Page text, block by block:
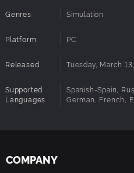
Genres Simulation
Platform PC
Released Tuesday, March
Supported
Languages
Spanish-Spain,
German, French,
COMPANY